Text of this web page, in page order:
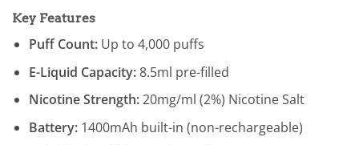
Key Features
Puff Count:Up to 4,000 puffs
E-Liquid Capacity:8.5ml pre-filled
Nicotine Strength:20mg/ml (2%) Nicotine Salt
Battery:1400mAh built-in (non-rechargeable)